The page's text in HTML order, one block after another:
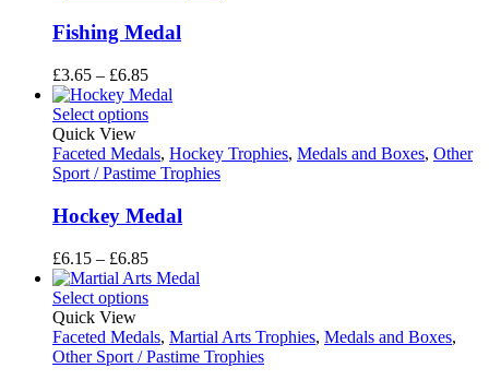
Fishing Medal
£3.65 – £6.85Price
range:
£3.65
£6.85
Select options
Quick View
Faceted Medals, Hockey Trophies, Medals and Boxes, Other
Sport / Pastime Trophies
Hockey Medal
£6.15 – £6.85Price
range:
£6.15
£6.85
Select options
Quick View
Faceted Medals, Martial Arts Trophies, Medals and Boxes,
Other Sport / Pastime Trophies